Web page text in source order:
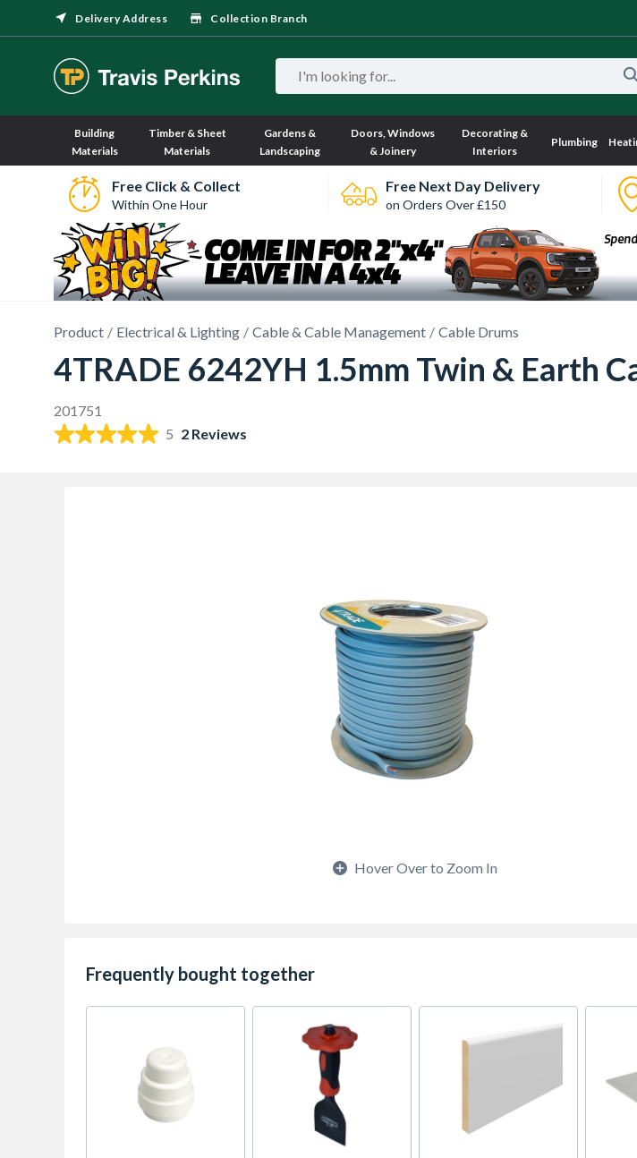
Delivery Address Collection Branch
Building
Materials
Timber & Sheet
Materials
Gardens &
Landscaping
Doors, Windows
& Joinery
Decorating &
Interiors
Plumbing
Free Click & Collect
Within One Hour
Free Next Day Delivery
on Orders Over £150
Product Electrical & Lighting Cable & Cable Management Cable Drums
4TRADE 6242YH 1.5mm Twin & Earth
201751
5 2 Reviews
Hover Over to Zoom In
Frequently bought together